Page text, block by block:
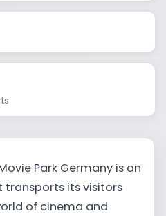
Park Germany is an
its visitors
of cinema and